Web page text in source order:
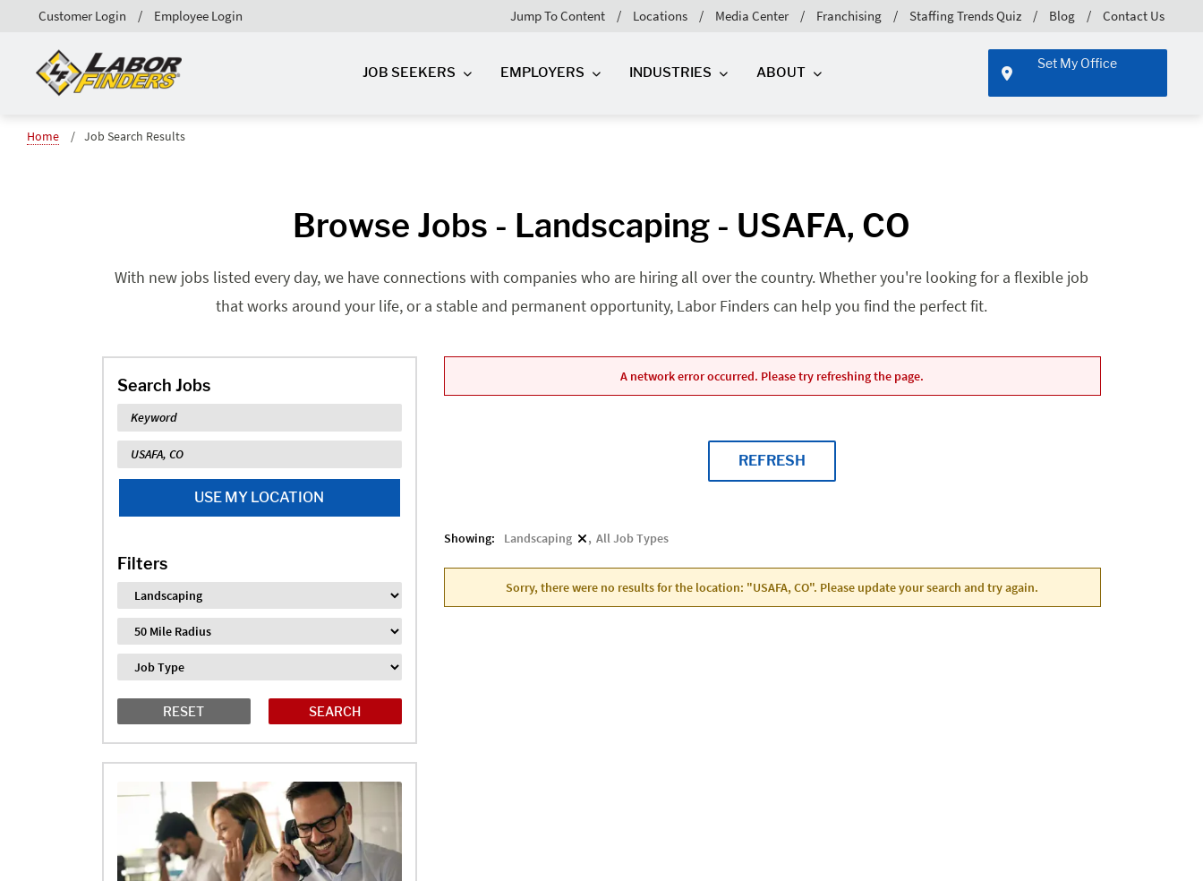
Jump To Content Locations Media Center Franchising Staffing Trends Quiz Blog Contact Us
Customer Login Employee Login
JOB SEEKERS EMPLOYERS INDUSTRIES ABOUT
Set My Office
Home Job Search Results
Browse Jobs - Landscaping - USAFA, CO
With new jobs listed every day, we have connections with companies who are hiring all over the country. Whether you're looking for a flexible job
that works around your life, or a stable and permanent opportunity, Labor Finders can help you find the perfect fit.
Search Jobs
Keyword
Location
USE MY LOCATION
Filters
Industry
Distance
Job Type
RESET
A network error occurred. Please try refreshing the page.
REFRESH
Showing: Landscaping All Job Types
Sorry, there were no results for the location: "USAFA, CO". Please update your search and try again.